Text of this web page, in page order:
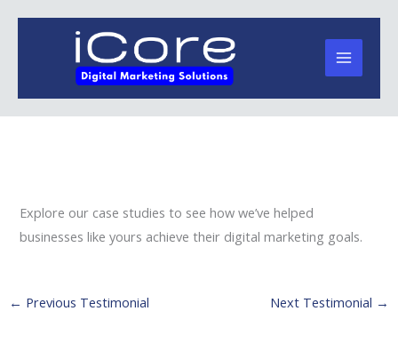
Explore our case studies to see how we’ve helped
businesses like yours achieve their digital marketing goals.
← Previous Testimonial Next Testimonial →